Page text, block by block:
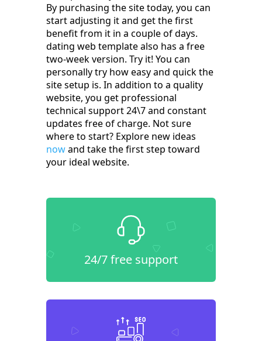
By purchasing the site today, you can
start adjusting it and get the first
benefit from it in a couple of days.
dating web template also has a free
two-week version. Try it! You can
personally try how easy and quick the
site setup is. In addition to a quality
website, you get professional
technical support 24\7 and constant
updates free of charge. Not sure
where to start? Explore new ideas
nowand take the first step toward
your ideal website.
24/7 free support